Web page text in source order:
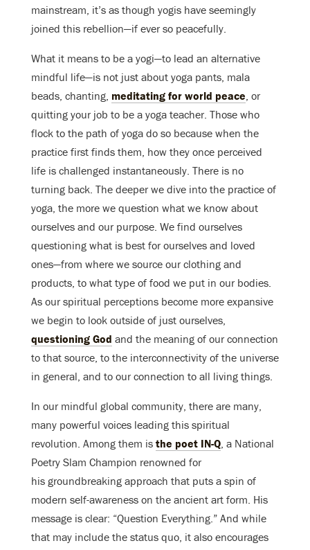
mainstream, it’s as though yogis have seemingly
joined this rebellion—if ever so peacefully.
What it means to be a yogi—to lead an alternative
mindful life—is not just about yoga pants, mala
beads, chanting, meditating for world peace, or
quitting your job to be a yoga teacher. Those who
flock to the path of yoga do so because when the
practice first finds them, how they once perceived
life is challenged instantaneously. There is no
turning back. The deeper we dive into the practice of
yoga, the more we question what we know about
ourselves and our purpose. We find ourselves
questioning what is best for ourselves and loved
ones—from where we source our clothing and
products, to what type of food we put in our bodies.
As our spiritual perceptions become more expansive
we begin to look outside of just ourselves,
questioning God and the meaning of our connection
to that source, to the interconnectivity of the universe
in general, and to our connection to all living things.
In our mindful global community, there are many,
many powerful voices leading this spiritual
revolution. Among them is the poet IN-Q, a National
Poetry Slam Champion renowned for
his groundbreaking approach that puts a spin of
modern self-awareness on the ancient art form. His
message is clear: “Question Everything.” And while
that may include the status quo, it also encourages